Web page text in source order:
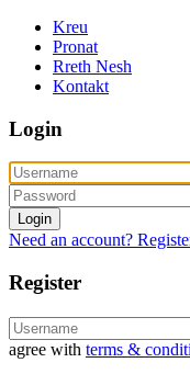
Kreu
Pronat
Rreth Nesh
Kontakt
Login
Login
Need an account?
Register
agree with terms &